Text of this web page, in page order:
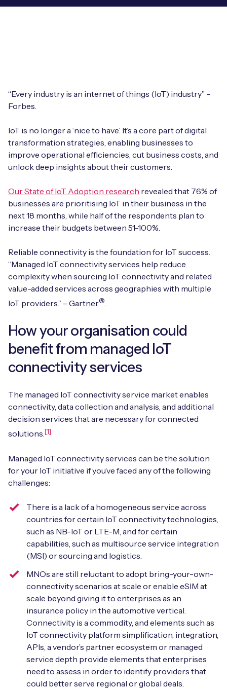
eSIM orchestration for MNOs
On-device Smart IoT Connectivity
M2M-Grade IoT Routers
Asset Monitoring
Automotive
Energy, Renewables & Utilities
EV Charging
Healthcare
Retail & Smart Vending
Smart Building Management
Free IoT SIM Device Assessment Kit
Speed up your IoT deployment with expert insights
and seamless connectivity.
Request today
IoT Discovery Workshops
NETWORK & SUPPORT
AnyNet Federation
Technical Support
Technical Documentation
Speed up the deployment of your IoT devices by
claiming this exclusive offer.
Videos
Webinars
Free IoT SIM Device Assessment Kit
Invest time in your device now, and it’ll pay
dividends later.
Leadership Team
Mobile Network Operators
Systems Integrators
COMPANY
Company Policies
Careers
Receive a free SIM kit and speed up your IoT
deployment with expert insights and seamless
connectivity.
“Every industry is an internet of things (IoT) industry” –
Forbes.
IoT is no longer a ‘nice to have’. It’s a core part of digital
transformation strategies, enabling businesses to
improve operational efficiencies, cut business costs, and
unlock deep insights about their customers.
Our State of IoT Adoption research revealed that 76% of
businesses are prioritising IoT in their business in the
next 18 months, while half of the respondents plan to
increase their budgets between 51-100%.
Reliable connectivity is the foundation for IoT success.
“Managed IoT connectivity services help reduce
complexity when sourcing IoT connectivity and related
value-added services across geographies with multiple
IoT providers.” – Gartner®.
How your organisation could
benefit from managed IoT
connectivity services
The managed IoT connectivity service market enables
connectivity, data collection and analysis, and additional
decision services that are necessary for connected
solutions.[1]
Managed IoT connectivity services can be the solution
for your IoT initiative if you’ve faced any of the following
challenges:
There is a lack of a homogeneous service across
countries for certain IoT connectivity technologies,
such as NB-IoT or LTE-M, and for certain
capabilities, such as multisource service integration
(MSI) or sourcing and logistics.
MNOs are still reluctant to adopt bring-your-own-
connectivity scenarios at scale or enable eSIM at
scale beyond giving it to enterprises as an
insurance policy in the automotive vertical.
Connectivity is a commodity, and elements such as
IoT connectivity platform simplification, integration,
APIs, a vendor’s partner ecosystem or managed
service depth provide elements that enterprises
need to assess in order to identify providers that
could better serve regional or global deals.